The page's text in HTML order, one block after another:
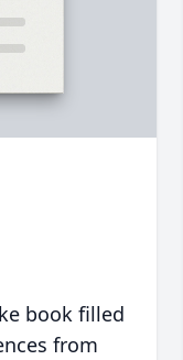
book filled
from